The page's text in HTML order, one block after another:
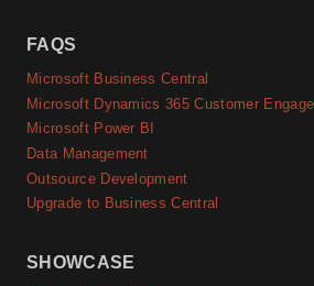
FAQS
Microsoft Business Central
Microsoft Dynamics 365 Customer
Microsoft Power BI
Data Management
Outsource Development
Upgrade to Business Central
SHOWCASE